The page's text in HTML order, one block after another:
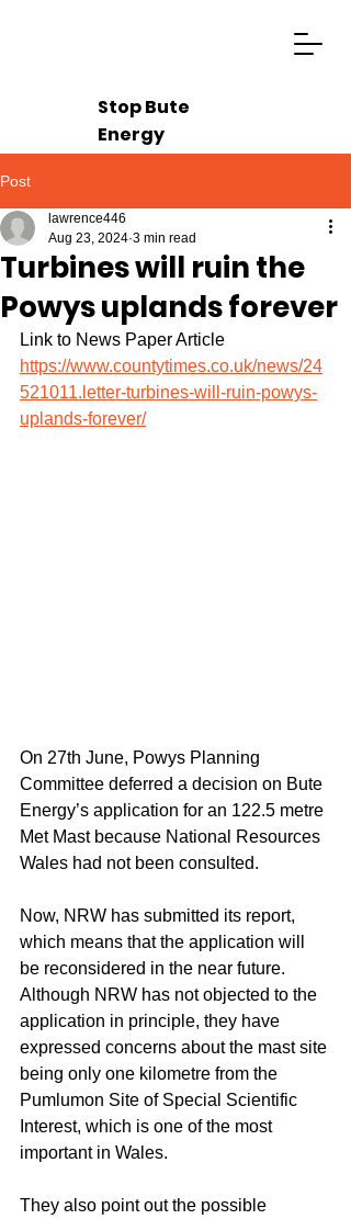
Stop Bute
Energy
Post
Turbines will ruin the
Powys uplands forever
lawrence446
Aug 23, 2024 3 min read
Link to News Paper Article
https://www.countytimes.co.uk/news/24
521011.letter-turbines-will-ruin-powys-
uplands-forever/
On 27th June, Powys Planning
Committee deferred a decision on Bute
Energy’s application for an 122.5 metre
Met Mast because National Resources
Wales had not been consulted.
Now, NRW has submitted its report,
which means that the application will
be reconsidered in the near future.
Although NRW has not objected to the
application in principle, they have
expressed concerns about the mast site
being only one kilometre from the
Pumlumon Site of Special Scientific
Interest, which is one of the most
important in Wales.
They also point out the possible